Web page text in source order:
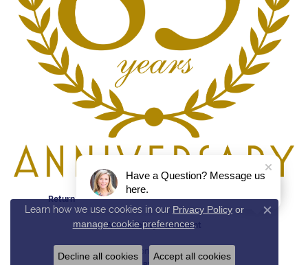
Return Policy Privacy Policy Terms & Conditions
Accessibility Statement
© 2026 Reed & Sons. All Rights Reserved.
Learn how we use cookies in our Privacy Policy or
manage cookie preferences.
Close
Decline all cookies Accept all cookies
Have a Question? Message us
here.